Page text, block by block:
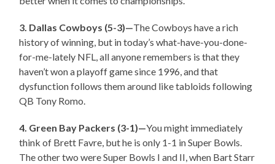
3. Dallas Cowboys (5-3)—The Cowboys have a rich
history of winning, but in today’s what-have-you-done-
for-me-lately NFL, all anyone remembers is that they
haven’t won a playoff game since 1996, and that
dysfunction follows them around like tabloids following
QB Tony Romo.
4. Green Bay Packers (3-1)—You might immediately
think of Brett Favre, but he is only 1-1 in Super Bowls.
The other two were Super Bowls I and II, when Bart Starr